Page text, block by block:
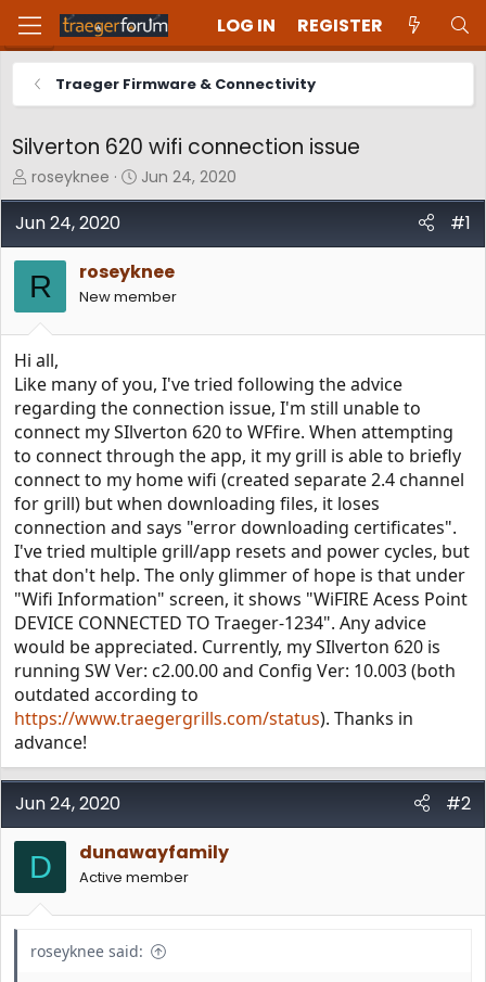
LOG IN REGISTER
Traeger Firmware & Connectivity
Silverton 620 wifi connection issue
T
h
r
a
d
s
t
e
r
roseyknee
S
t
d
a
e
Jun 24, 2020
Jun 24, 2020 #1
R roseyknee
New member
Hi all,
Like many of you, I've tried following the advice
regarding the connection issue, I'm still unable to
connect my SIlverton 620 to WFfire. When attempting
to connect through the app, it my grill is able to briefly
connect to my home wifi (created separate 2.4 channel
for grill) but when downloading files, it loses
connection and says "error downloading certificates".
I've tried multiple grill/app resets and power cycles, but
that don't help. The only glimmer of hope is that under
"Wifi Information" screen, it shows "WiFIRE Acess Point
DEVICE CONNECTED TO Traeger-1234". Any advice
would be appreciated. Currently, my SIlverton 620 is
running SW Ver: c2.00.00 and Config Ver: 10.003 (both
outdated according to
https://www.traegergrills.com/status). Thanks in
advance!
Jun 24, 2020 #2
D dunawayfamily
Active member
roseyknee said: